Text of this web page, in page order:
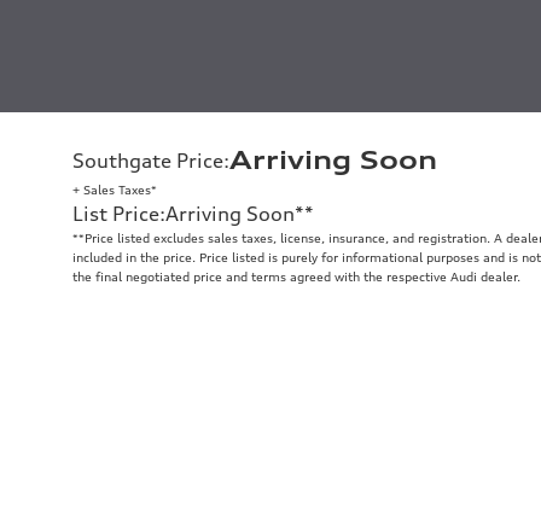
Southgate Price:Arriving Soon
+ Sales Taxes*
List Price:Arriving Soon**
**Price listed excludes sales taxes, license, insurance, and registration. A
included in the price. Price listed is purely for informational purposes and is
the final negotiated price and terms agreed with the respective Audi dealer.